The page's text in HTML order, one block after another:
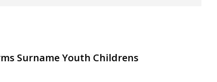
Surname Youth Childrens